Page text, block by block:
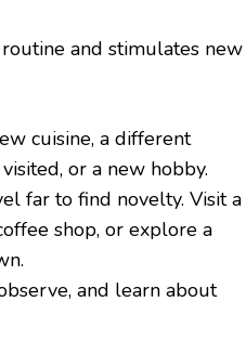
and stimulates new
cuisine, a different
or a new hobby.
far to find novelty. Visit a
shop, or explore a
and learn about